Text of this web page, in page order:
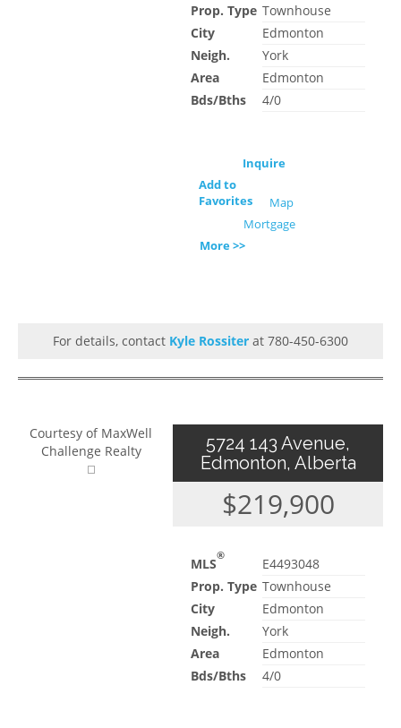
Prop. Type Townhouse
City
Edmonton
Neigh.
York
Area
Edmonton
Bds/Bths
4/0
Inquire
Add to
Favorites
Map
Mortgage
More >>
For details, contact Kyle Rossiter at 780-450-6300
Courtesy of MaxWell
Challenge Realty
5724 143 Avenue,
Edmonton, Alberta
$219,900
MLS®
E4493048
Prop. Type Townhouse
City
Edmonton
Neigh.
York
Area
Edmonton
Bds/Bths
4/0